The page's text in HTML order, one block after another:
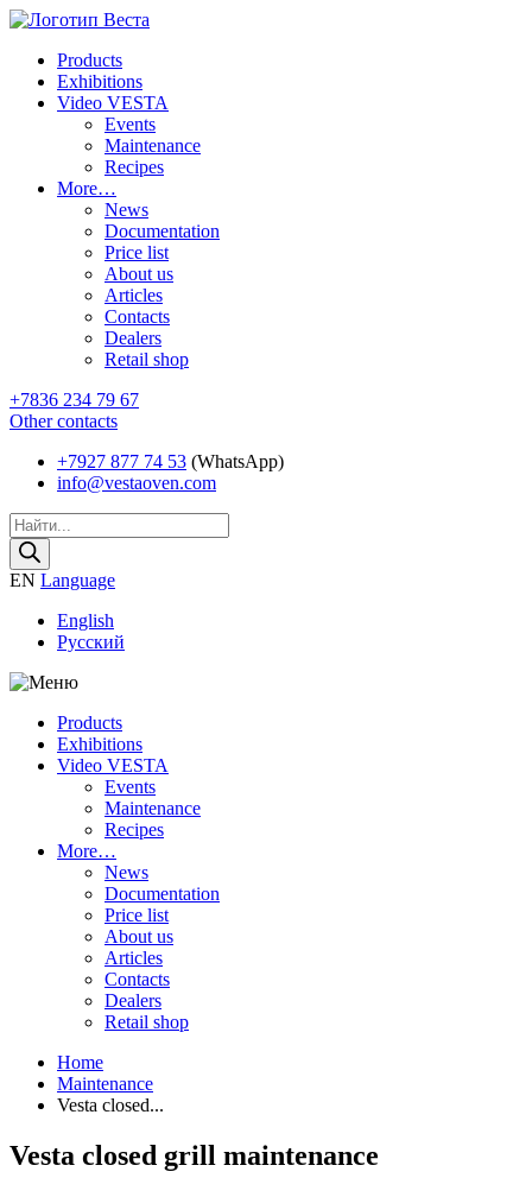
Products
Exhibitions
Video VESTA
Events
Maintenance
Recipes
More…
News
Documentation
Price list
About us
Articles
Contacts
Dealers
Retail shop
+7836 234 79 67
Other contacts
+7927 877 74 53 (WhatsApp)
info@vestaoven.com
Products
search
EN Language
English
Русский
Products
Exhibitions
Video VESTA
Events
Maintenance
Recipes
More…
News
Documentation
Price list
About us
Articles
Contacts
Dealers
Retail shop
Home
Maintenance
Vesta closed...
Vesta closed grill maintenance